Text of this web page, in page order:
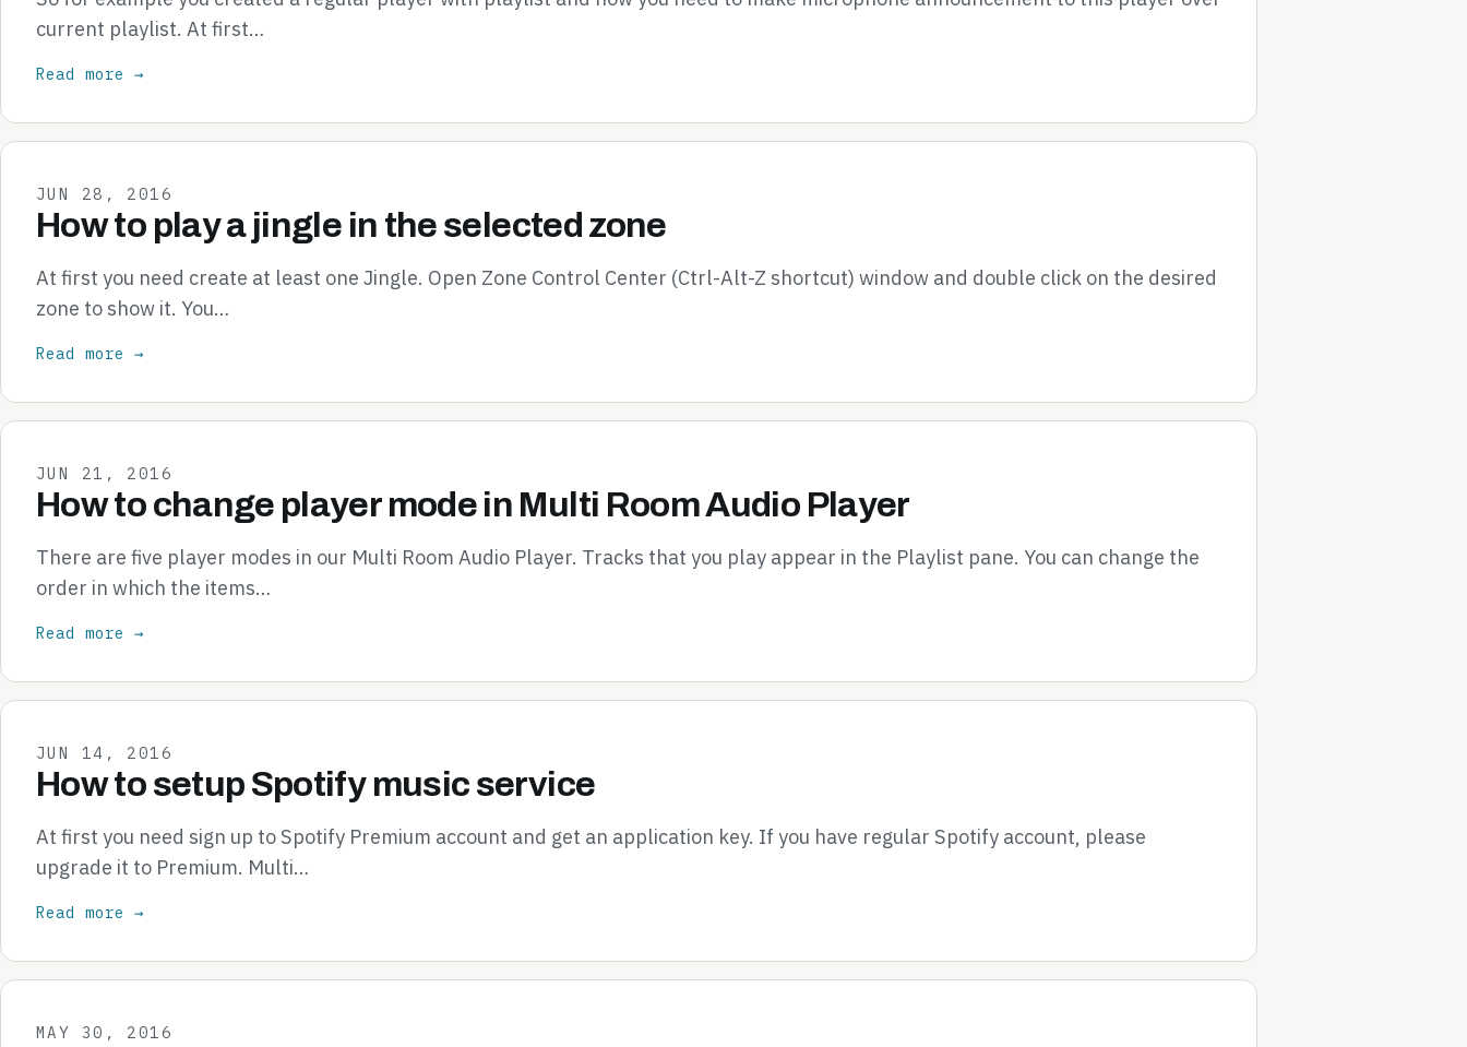
current playlist. At first…
Read more →
JUN 28, 2016
How to play a jingle in the selected zone
At first you need create at least one Jingle. Open Zone Control Center (Ctrl-Alt-Z shortcut) window and double click on the desired
zone to show it. You…
Read more →
JUN 21, 2016
How to change player mode in Multi Room Audio Player
There are five player modes in our Multi Room Audio Player. Tracks that you play appear in the Playlist pane. You can change the
order in which the items…
Read more →
JUN 14, 2016
How to setup Spotify music service
At first you need sign up to Spotify Premium account and get an application key. If you have regular Spotify account, please
upgrade it to Premium. Multi…
Read more →
MAY 30, 2016